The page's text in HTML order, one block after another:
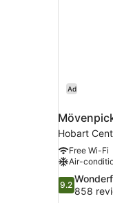
Ad
Hobart
Free Wi-Fi
Air-
9.2
out
9.2
858